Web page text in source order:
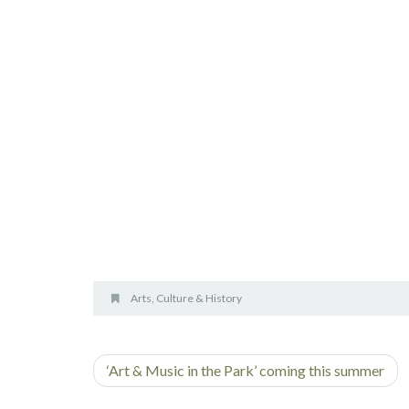
Arts, Culture & History
‘Art & Music in the Park’ coming this summer